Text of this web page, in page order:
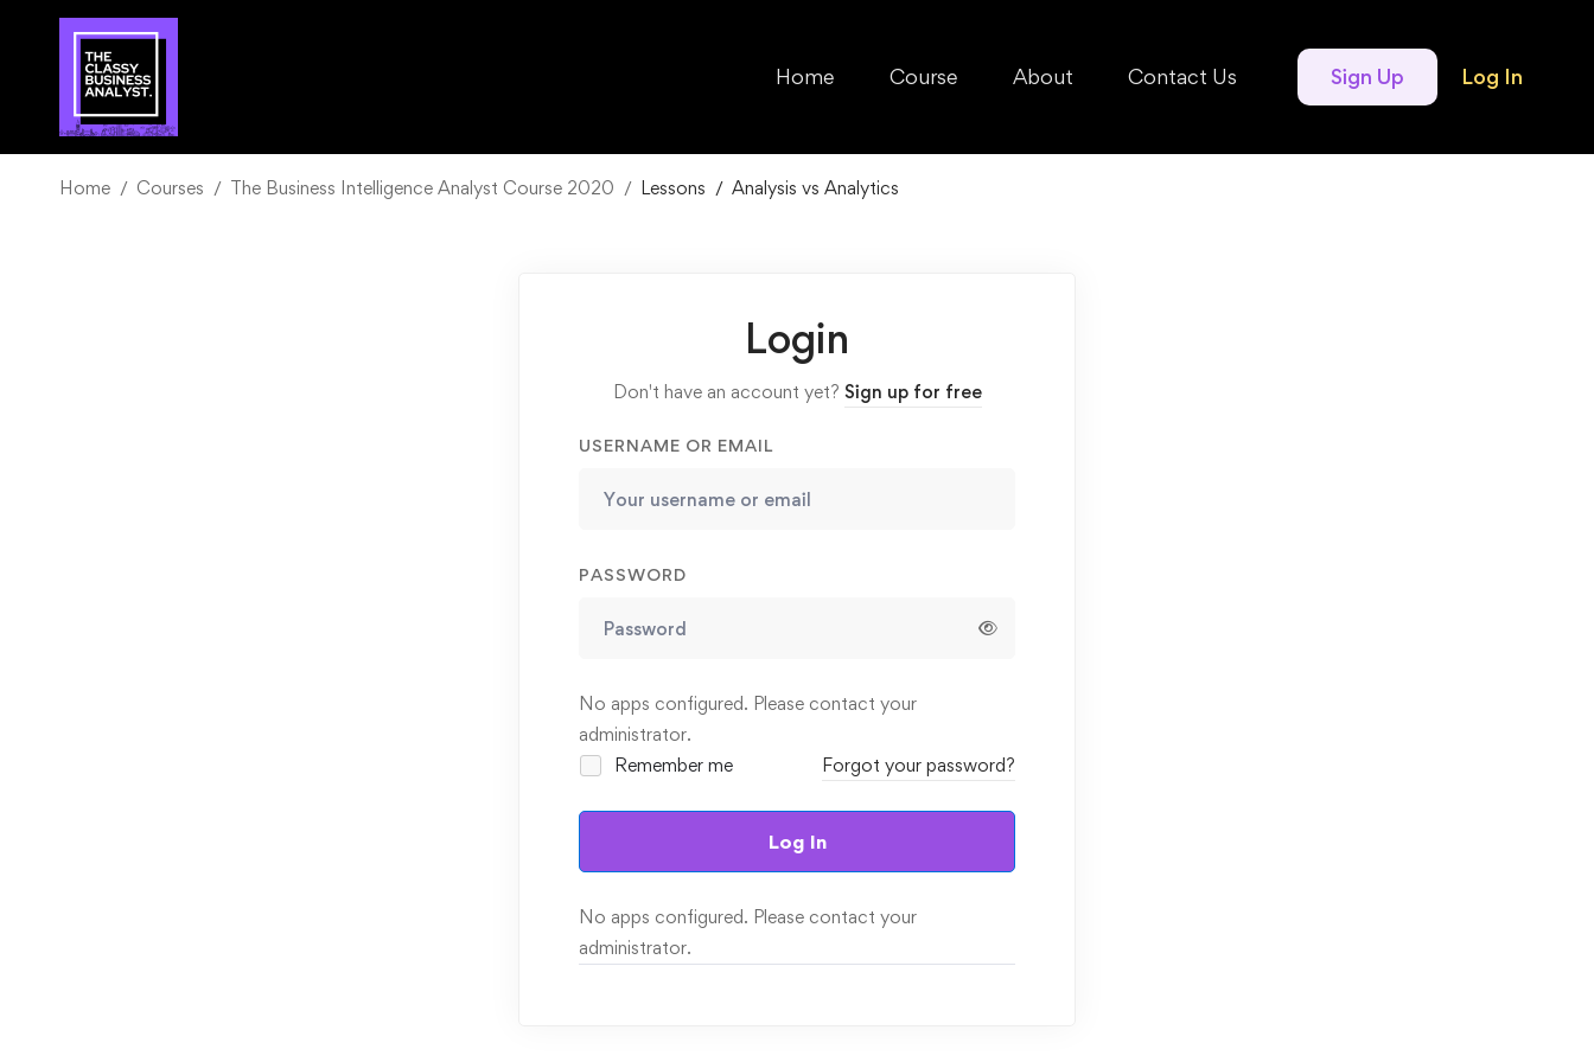
Home Course About Contact Us Log In
Sign Up
Home Courses The Business Intelligence Analyst Course 2020 Lessons Analysis vs Analytics
Login
Don't have an account yet? Sign up for free
USERNAME OR EMAIL
PASSWORD
No apps configured. Please contact your
administrator.
Remember me
Forgot your password?
Log In
No apps configured. Please contact your
administrator.